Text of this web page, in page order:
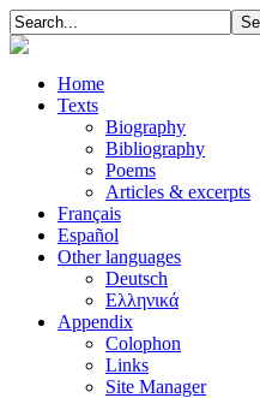
Home
Texts
Biography
Bibliography
Poems
Articles & excerpts
Français
Español
Other languages
Deutsch
Ελληνικά
Appendix
Colophon
Links
Site Manager